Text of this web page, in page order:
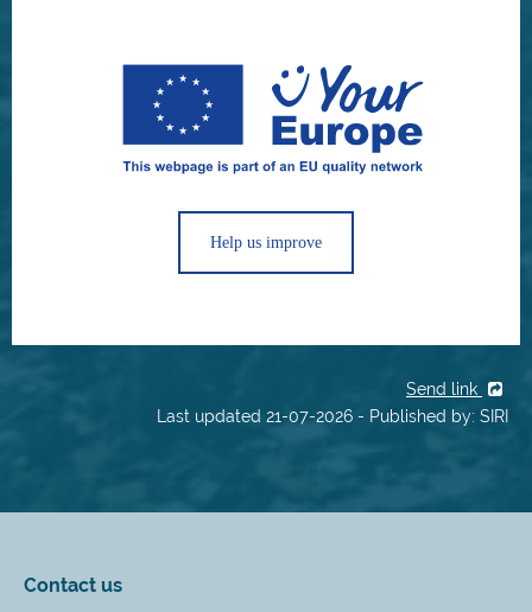
Help us improve
Send link
Last updated 21-07-2026 - Published by: SIRI
Contact us